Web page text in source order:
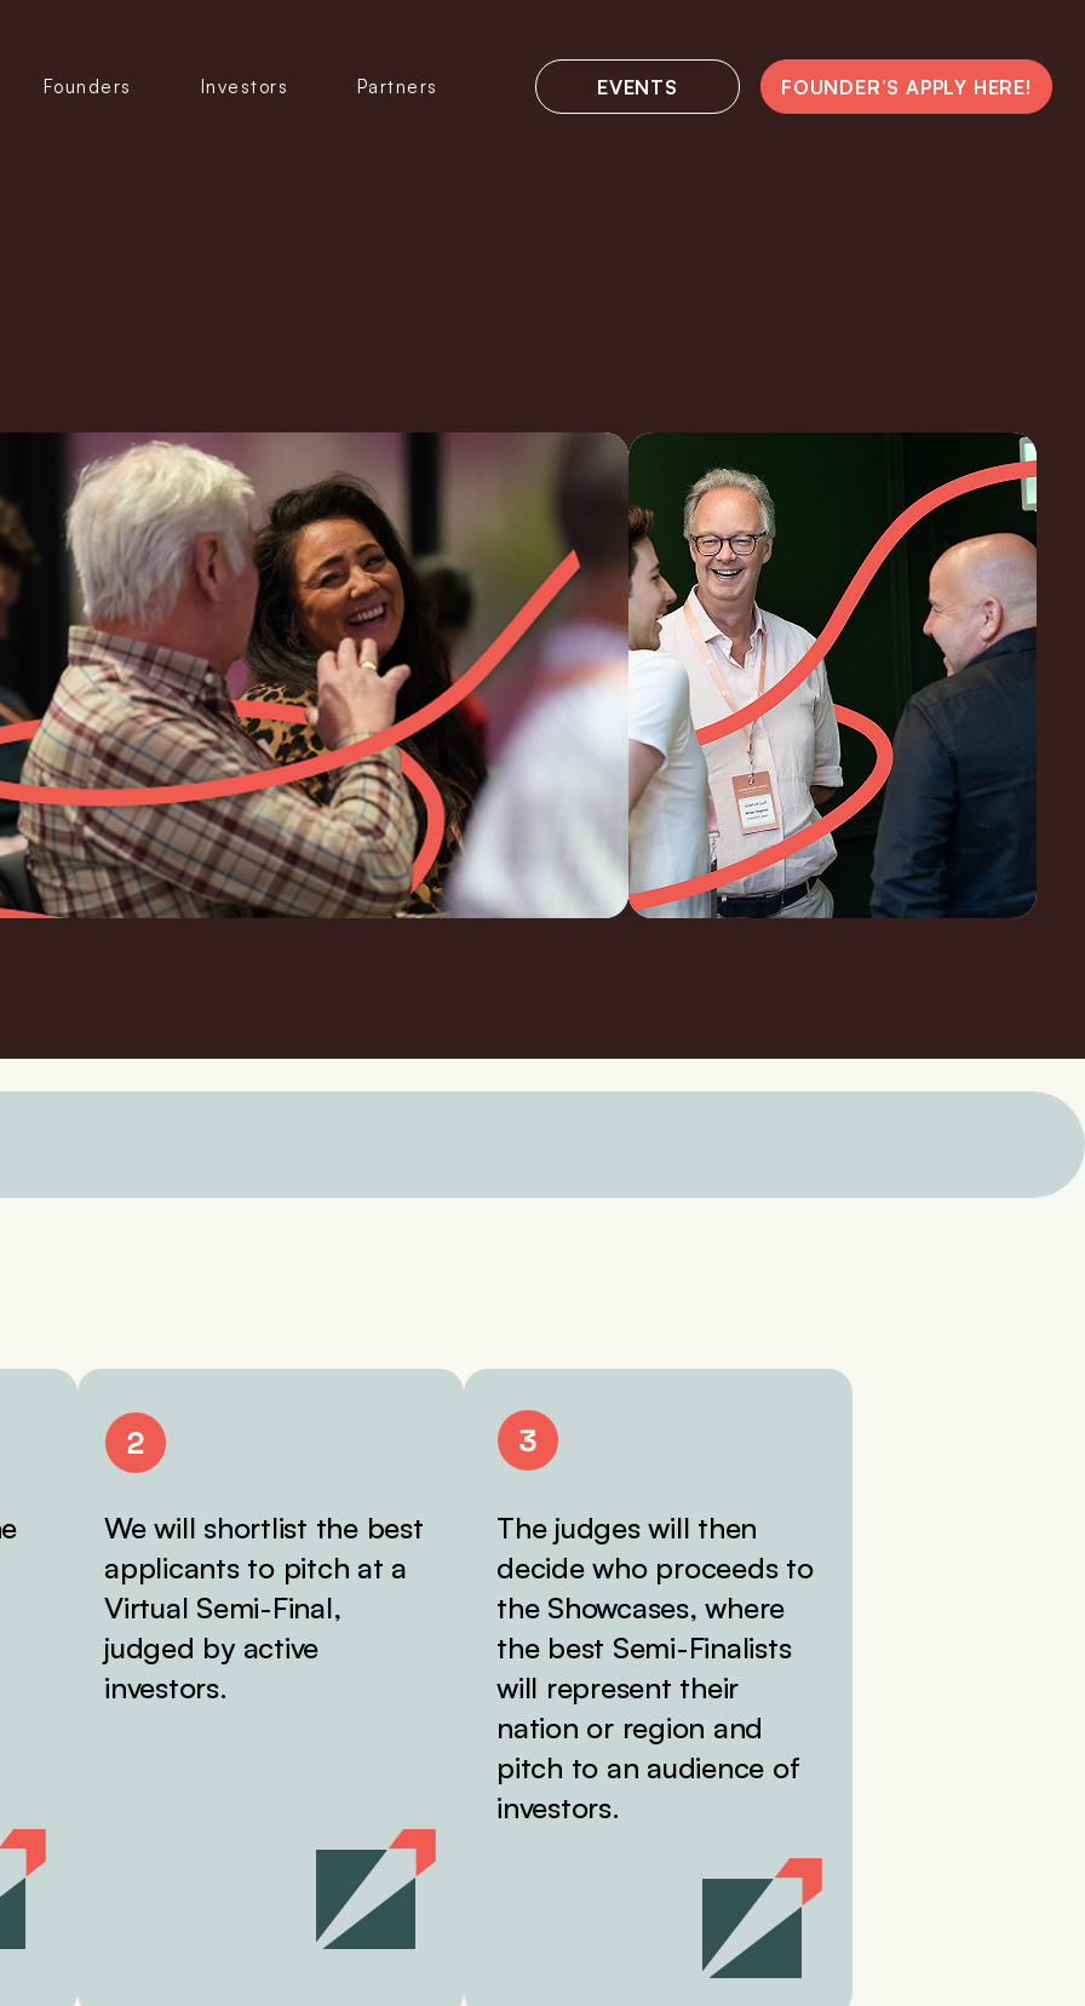
Founders Investors Partners EVENTS FOUNDER’S APPLY HERE!
We will shortlist the best
applicants to pitch at a
Virtual Semi-Final,
judged by active
investors.
The judges will then
decide who proceeds to
the Showcases, where
the best Semi-Finalists
will represent their
nation or region and
pitch to an audience of
investors.